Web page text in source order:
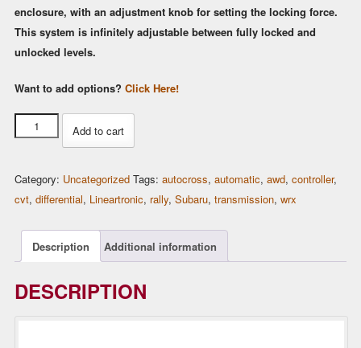
enclosure, with an adjustment knob for setting the locking force.
This system is infinitely adjustable between fully locked and
unlocked levels.
Want to add options? Click Here!
Lineartronic
CVT
Controller
(Spiider-
quantity
Add to cart
Category: Uncategorized Tags: autocross, automatic, awd, controller,
cvt, differential, Lineartronic, rally, Subaru, transmission, wrx
Description Additional information
DESCRIPTION